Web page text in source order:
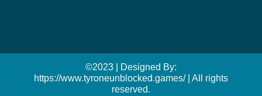
©2023 | Designed By:
https://www.tyroneunblocked.games/ | All rights
reserved.